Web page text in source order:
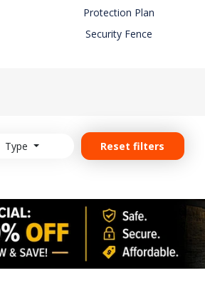
Protection Plan
Security Fence
Type Reset filters